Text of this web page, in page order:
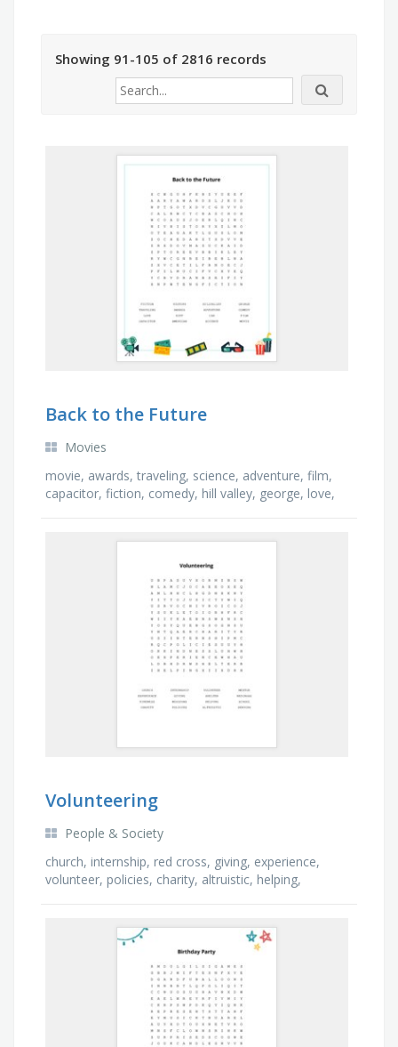
Showing 91-105 of 2816 records
Back to the Future
Movies
movie, awards, traveling, science, adventure, film,
capacitor, fiction, comedy, hill valley, george, love,
Volunteering
People & Society
church, internship, red cross, giving, experience,
volunteer, policies, charity, altruistic, helping,